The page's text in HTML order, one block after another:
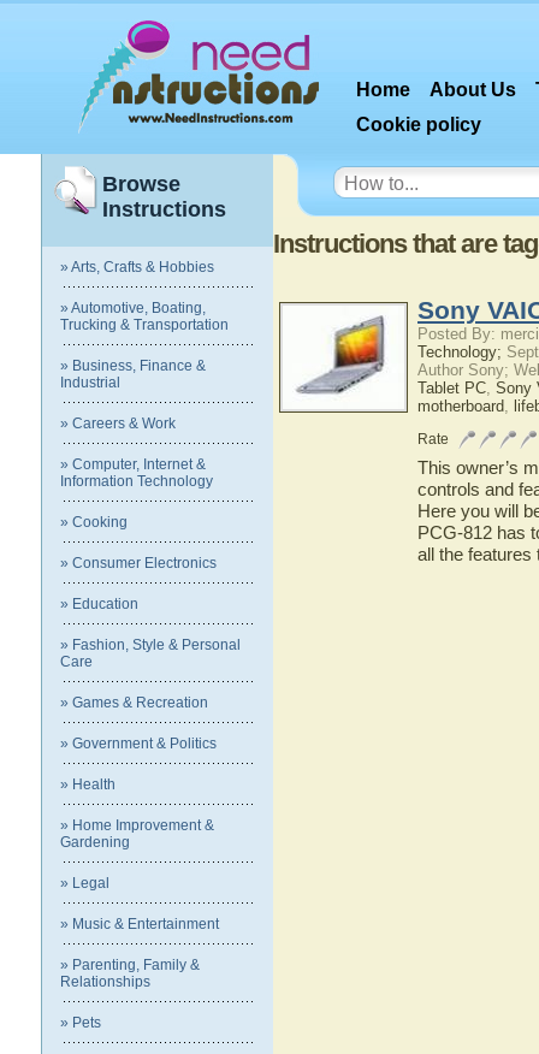
Home About Us
Cookie policy
Browse
Instructions
» Arts, Crafts & Hobbies
» Automotive, Boating,
Trucking & Transportation
» Business, Finance &
Industrial
» Careers & Work
» Computer, Internet &
Information Technology
» Cooking
» Consumer Electronics
» Education
» Fashion, Style & Personal
Care
» Games & Recreation
» Government & Politics
» Health
» Home Improvement &
Gardening
» Legal
» Music & Entertainment
» Parenting, Family &
Relationships
» Pets
Instructions that are
Sony
Posted By:
Technology;
Author Sony;
Tablet PC, Sony
motherboard,
Rate
This owner’s
controls and
Here you will
PCG-812 has
all the features